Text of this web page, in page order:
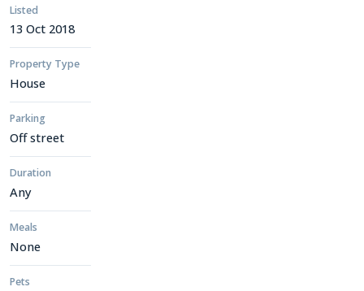
Listed
13 Oct 2018
Property Type
House
Parking
Off street
Duration
Any
Meals
None
Pets